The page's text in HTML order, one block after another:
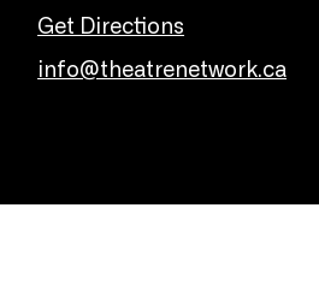
Get Directions
info@theatrenetwork.ca